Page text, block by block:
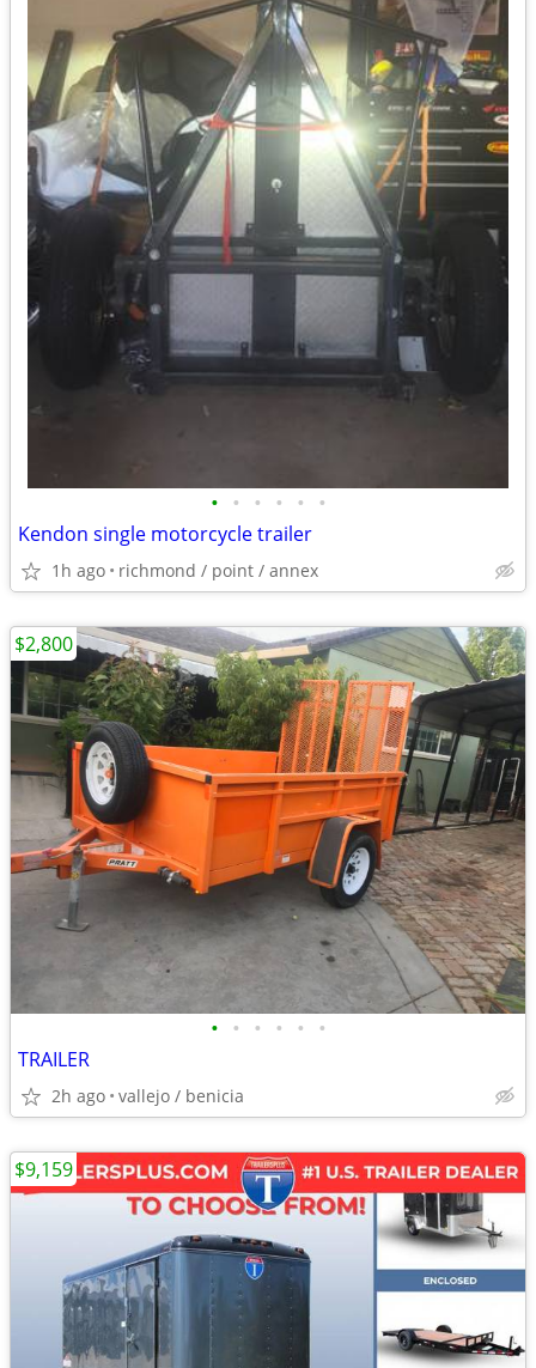
• • • • • •
Kendon single motorcycle trailer
1h ago richmond / point / annex
• • • • • •
TRAILER
2h ago vallejo / benicia
$2,800
$9,159